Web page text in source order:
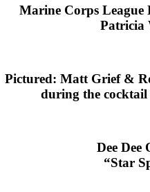
Marine Corps League
Patricia
Pictured: Matt Grief &
during the cocktail
Dee Dee
“Star